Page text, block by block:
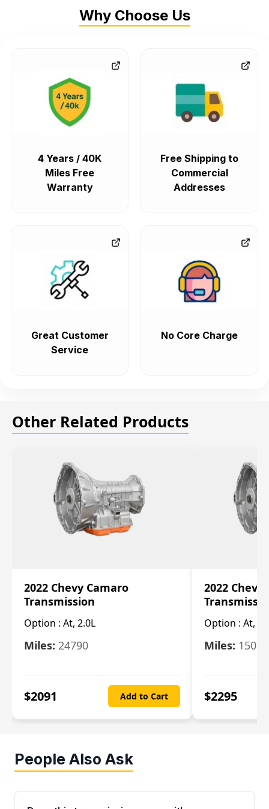
Why Choose Us
4 Years / 40K
Miles Free
Warranty
Free Shipping to
Commercial
Addresses
Great Customer
Service
No Core Charge
Other Related Products
2022 Chevy Camaro
Transmission
Option : At, 2.0L
Miles: 24790
$2091 Add to Cart
2022 Chevy
Option : At,
Miles: 15078
$2295
People Also Ask